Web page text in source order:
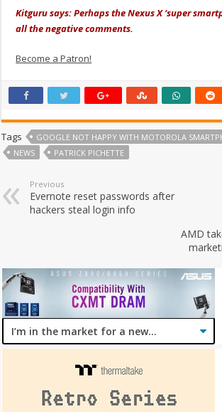
Kitguru says: Perhaps the Nexus X ‘super
all the negative comments.
Become a Patron!
Tags
GOOGLE NOT HAPPY WITH MOTOROLA
NEWS
PATRICK PICHETTE
Previous
Evernote reset passwords after
hackers steal login info
AMD